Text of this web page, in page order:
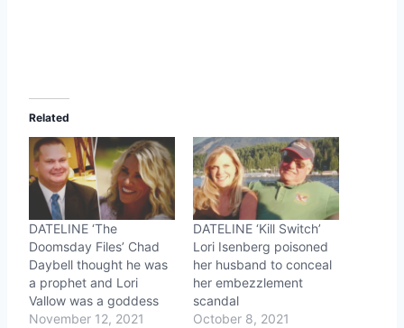
Related
DATELINE ‘The
Doomsday Files’ Chad
Daybell thought he was
a prophet and Lori
Vallow was a goddess
November 12, 2021
DATELINE ‘Kill Switch’
Lori Isenberg poisoned
her husband to conceal
her embezzlement
scandal
October 8, 2021